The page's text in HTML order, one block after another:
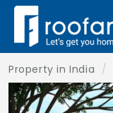
Property in India